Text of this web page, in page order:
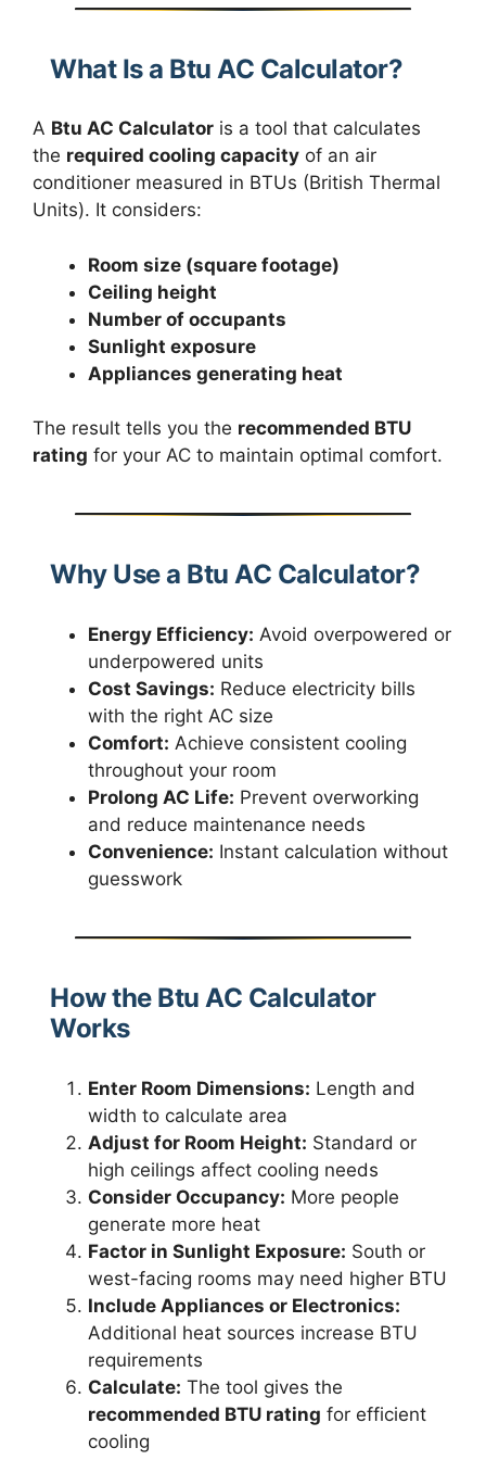
What Is a Btu AC Calculator?
A Btu AC Calculator is a tool that calculates
the required cooling capacity of an air
conditioner measured in BTUs (British Thermal
Units). It considers:
Room size (square footage)
Ceiling height
Number of occupants
Sunlight exposure
Appliances generating heat
The result tells you the recommended BTU
rating for your AC to maintain optimal comfort.
Why Use a Btu AC Calculator?
Energy Efficiency: Avoid overpowered or
underpowered units
Cost Savings: Reduce electricity bills
with the right AC size
Comfort: Achieve consistent cooling
throughout your room
Prolong AC Life: Prevent overworking
and reduce maintenance needs
Convenience: Instant calculation without
guesswork
How the Btu AC Calculator
Works
Enter Room Dimensions: Length and
width to calculate area
Adjust for Room Height: Standard or
high ceilings affect cooling needs
Consider Occupancy: More people
generate more heat
Factor in Sunlight Exposure: South or
west-facing rooms may need higher BTU
Include Appliances or Electronics:
Additional heat sources increase BTU
requirements
Calculate: The tool gives the
recommended BTU rating for efficient
cooling